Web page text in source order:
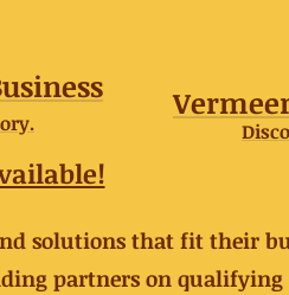
solutions that fit their
partners on qualifying